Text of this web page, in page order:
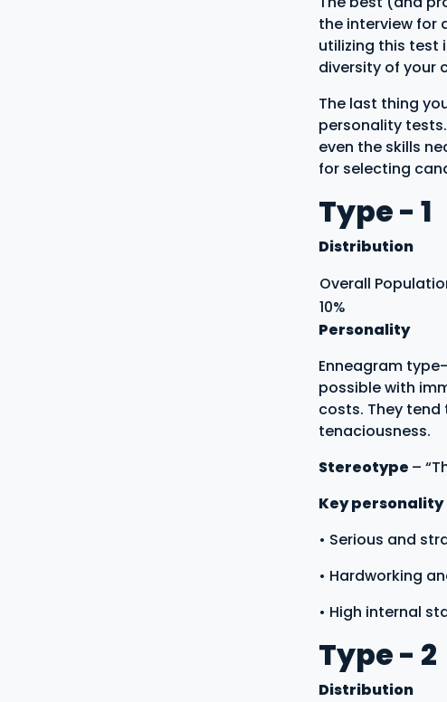
the interview for
utilizing this test
diversity of your
The last thing
personality
even the skills
for selecting
Type - 1
Distribution
Overall
10%
Personality
Enneagram
possible with
costs. They
tenaciousness.
Stereotype –
Key
• Serious and
• Hardworking
• High internal
Type - 2
Distribution